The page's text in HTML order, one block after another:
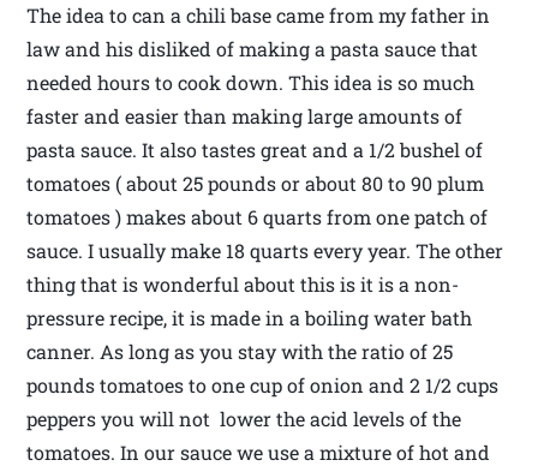
The idea to can a chili base came from my father in
law and his disliked of making a pasta sauce that
needed hours to cook down. This idea is so much
faster and easier than making large amounts of
pasta sauce. It also tastes great and a 1/2 bushel of
tomatoes ( about 25 pounds or about 80 to 90 plum
tomatoes ) makes about 6 quarts from one patch of
sauce. I usually make 18 quarts every year. The other
thing that is wonderful about this is it is a non-
pressure recipe, it is made in a boiling water bath
canner. As long as you stay with the ratio of 25
pounds tomatoes to one cup of onion and 2 1/2 cups
peppers you will not lower the acid levels of the
tomatoes. In our sauce we use a mixture of hot and